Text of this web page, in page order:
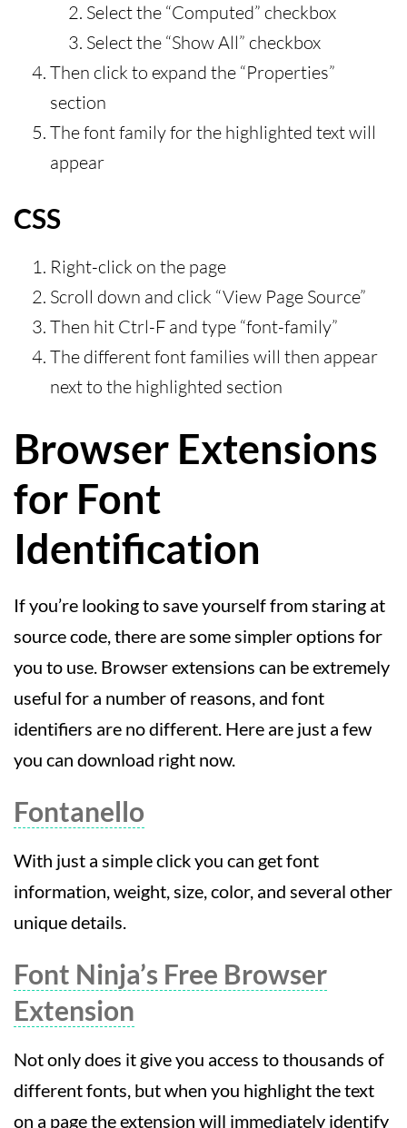
Select the “Computed” checkbox
Select the “Show All” checkbox
Then click to expand the “Properties”
section
The font family for the highlighted text will
appear
CSS
Right-click on the page
Scroll down and click “View Page Source”
Then hit Ctrl-F and type “font-family”
The different font families will then appear
next to the highlighted section
Browser Extensions
for Font
Identification
If you’re looking to save yourself from staring at
source code, there are some simpler options for
you to use. Browser extensions can be extremely
useful for a number of reasons, and font
identifiers are no different. Here are just a few
you can download right now.
Fontanello
With just a simple click you can get font
information, weight, size, color, and several other
unique details.
Font Ninja’s Free Browser
Extension
Not only does it give you access to thousands of
different fonts, but when you highlight the text
on a page the extension will immediately identify